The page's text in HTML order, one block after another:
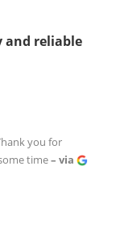
and reliable
you for
time– via